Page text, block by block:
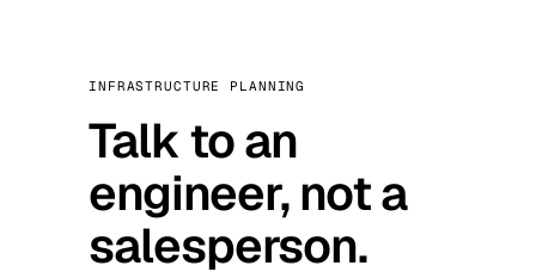
INFRASTRUCTURE PLANNING
Talk to an
engineer, not a
salesperson.